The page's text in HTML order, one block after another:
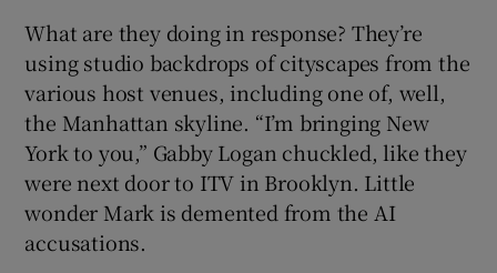
What are they doing in response? They’re
using studio backdrops of cityscapes from the
various host venues, including one of, well,
the Manhattan skyline. “I’m bringing New
York to you,” Gabby Logan chuckled, like they
were next door to ITV in Brooklyn. Little
wonder Mark is demented from the AI
accusations.